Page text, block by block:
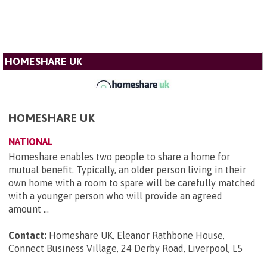
HOMESHARE UK
HOMESHARE UK
NATIONAL
Homeshare enables two people to share a home for
mutual benefit. Typically, an older person living in their
own home with a room to spare will be carefully matched
with a younger person who will provide an agreed
amount ...
Contact: Homeshare UK, Eleanor Rathbone House,
Connect Business Village, 24 Derby Road, Liverpool, L5